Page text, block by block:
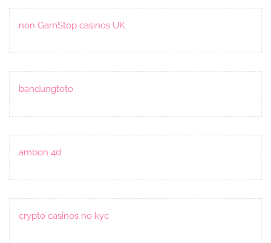
non GamStop casinos UK
bandungtoto
ambon 4d
crypto casinos no kyc